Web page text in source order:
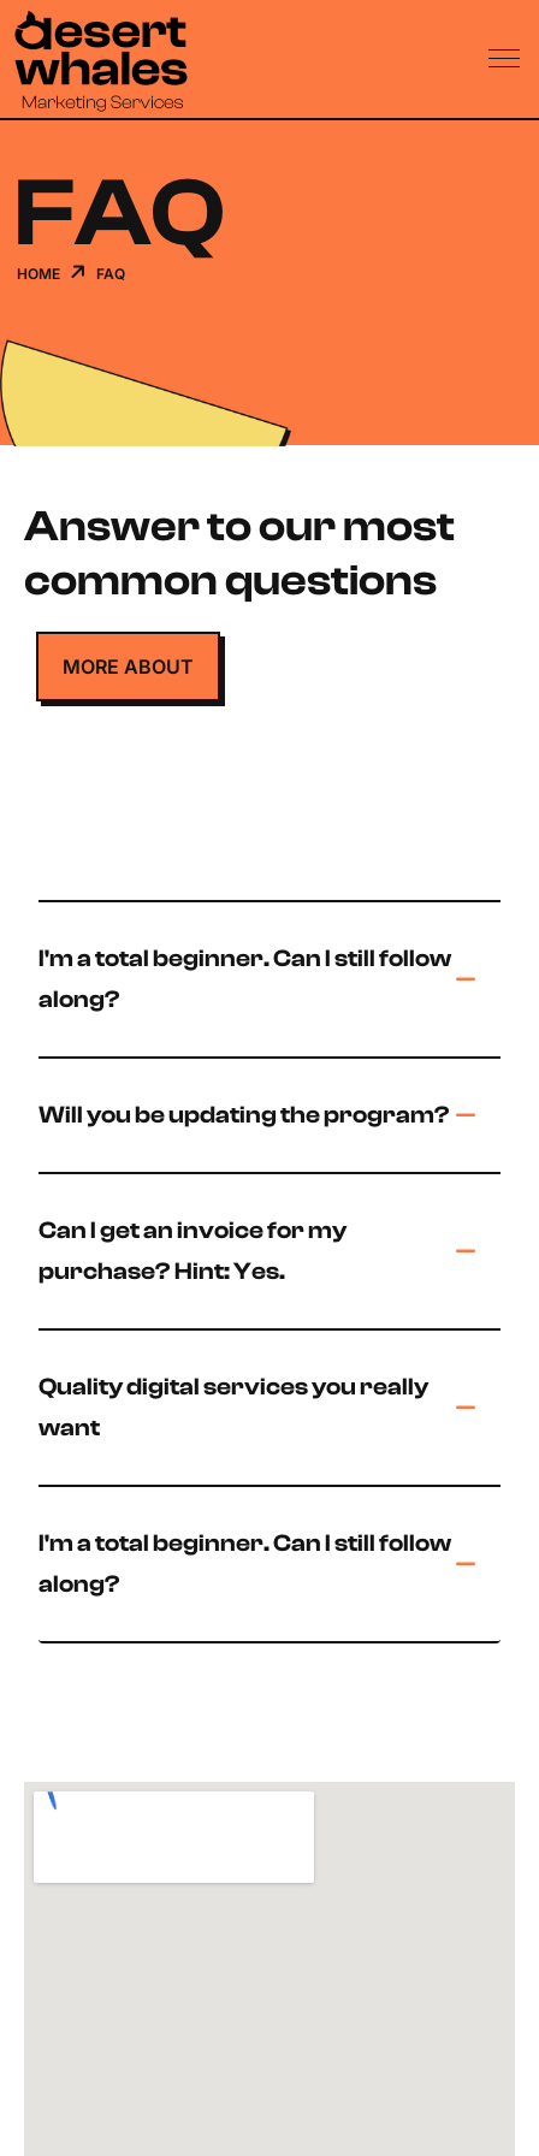
FAQ
HOME FAQ
Answer to our most
common questions
MORE ABOUT
I'm a total beginner. Can I still follow
along?
Will you be updating the program?
Can I get an invoice for my
purchase? Hint: Yes.
Quality digital services you really
want
I'm a total beginner. Can I still follow
along?